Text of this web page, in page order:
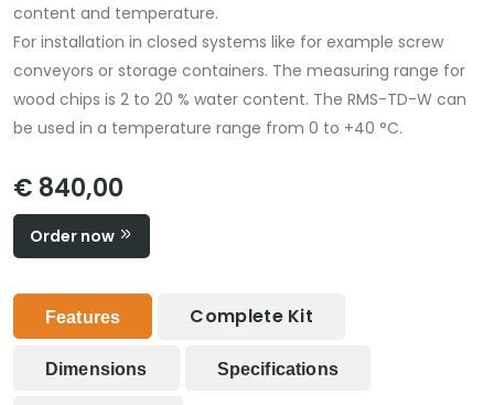
content and temperature.
For installation in closed systems like for example screw
conveyors or storage containers. The measuring range for
wood chips is 2 to 20 % water content. The RMS-TD-W can
be used in a temperature range from 0 to +40 °C.
€ 840,00
Order now
Features Complete Kit
Dimensions Specifications